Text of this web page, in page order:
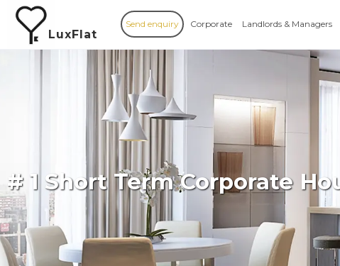
LuxFlat
Send enquiry Corporate Landlords & Managers
# 1 Short Term Corporate